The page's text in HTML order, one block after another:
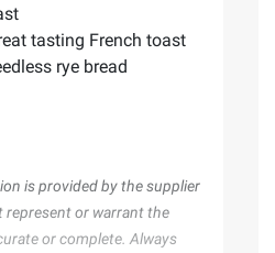
tasting French toast
rye bread
is provided by the supplier
represent or warrant the
or complete. Always